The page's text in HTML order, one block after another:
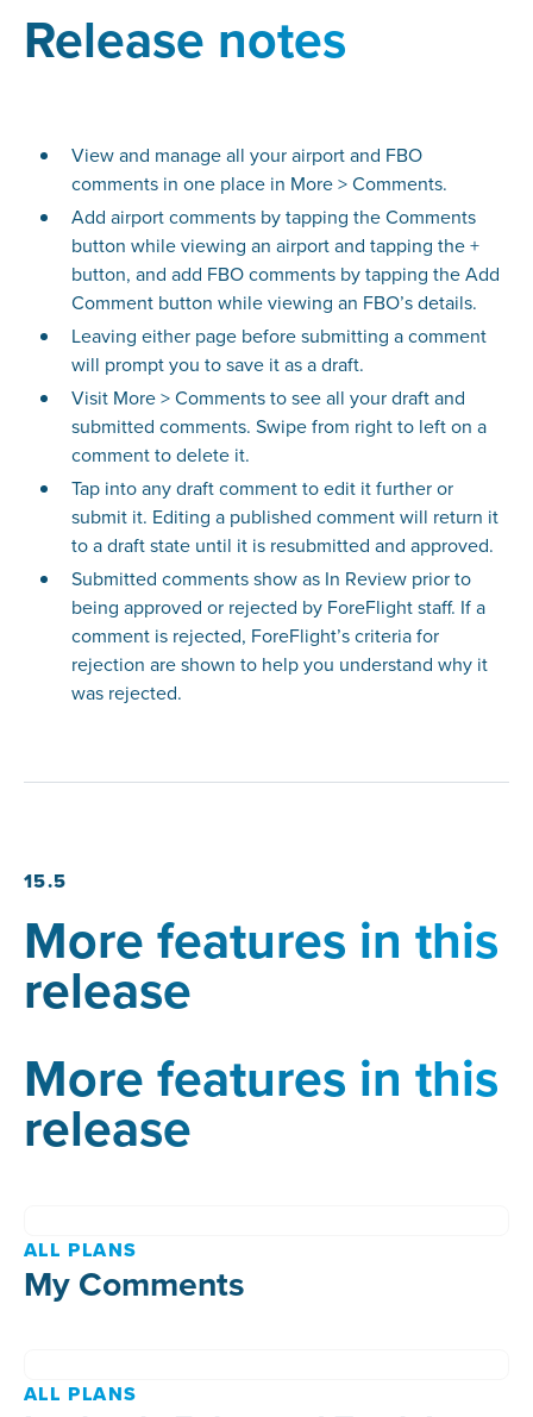
Release notes
View and manage all your airport and FBO
comments in one place in More > Comments.
Add airport comments by tapping the Comments
button while viewing an airport and tapping the +
button, and add FBO comments by tapping the Add
Comment button while viewing an FBO’s details.
Leaving either page before submitting a comment
will prompt you to save it as a draft.
Visit More > Comments to see all your draft and
submitted comments. Swipe from right to left on a
comment to delete it.
Tap into any draft comment to edit it further or
submit it. Editing a published comment will return it
to a draft state until it is resubmitted and approved.
Submitted comments show as In Review prior to
being approved or rejected by ForeFlight staff. If a
comment is rejected, ForeFlight’s criteria for
rejection are shown to help you understand why it
was rejected.
15.5
More features in this
release
More features in this
release
ALL PLANS
My Comments
ALL PLANS